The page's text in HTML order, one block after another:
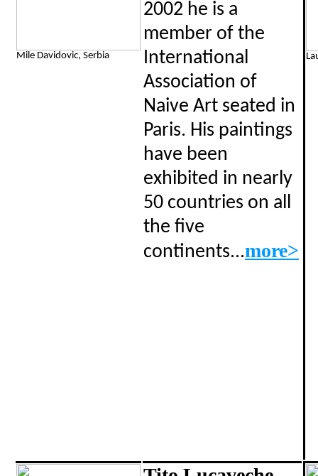
Mile Davidovic, Serbia
2002 he is a
member of the
International
Association of
Naive Art seated in
Paris. His paintings
have been
exhibited in nearly
50 countries on all
the five
continents...more>